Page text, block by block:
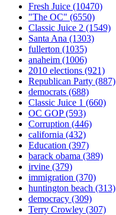
Fresh Juice (10470)
"The OC" (6550)
Classic Juice 2 (1549)
Santa Ana (1303)
fullerton (1035)
anaheim (1006)
2010 elections (921)
Republican Party (887)
democrats (688)
Classic Juice 1 (660)
OC GOP(593)
Corruption (446)
california (432)
Education (397)
barack obama (389)
irvine (379)
immigration (370)
huntington beach (313)
democracy (309)
Terry Crowley (307)